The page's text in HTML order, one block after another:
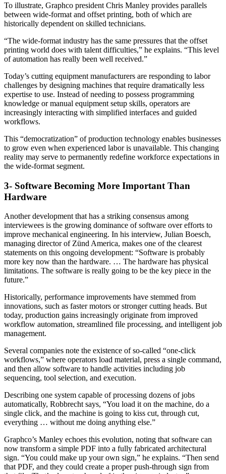
To illustrate, Graphco president Chris Manley provides parallels
between wide-format and offset printing, both of which are
historically dependent on skilled technicians.
“The wide-format industry has the same pressures that the offset
printing world does with talent difficulties,” he explains. “This level
of automation has really been well received.”
Today’s cutting equipment manufacturers are responding to labor
challenges by designing machines that require dramatically less
expertise to use. Instead of needing to possess programming
knowledge or manual equipment setup skills, operators are
increasingly interacting with simplified interfaces and guided
workflows.
This “democratization” of production technology enables businesses
to grow even when experienced labor is unavailable. This changing
reality may serve to permanently redefine workforce expectations in
the wide-format segment.
3- Software Becoming More Important Than
Hardware
Another development that has a striking consensus among
interviewees is the growing dominance of software over efforts to
improve mechanical engineering. In his interview, Julian Boesch,
managing director of Zünd America, makes one of the clearest
statements on this ongoing development: “Software is probably
more key now than the hardware. … The hardware has physical
limitations. The software is really going to be the key piece in the
future.”
Historically, performance improvements have stemmed from
innovations, such as faster motors or stronger cutting heads. But
today, production gains increasingly originate from improved
workflow automation, streamlined file processing, and intelligent job
management.
Several companies note the existence of so-called “one-click
workflows,” where operators load material, press a single command,
and then allow software to handle activities including job
sequencing, tool selection, and execution.
Describing one system capable of processing dozens of jobs
automatically, Robbrecht says, “You load it on the machine, do a
single click, and the machine is going to kiss cut, through cut,
everything … without me doing anything else.”
Graphco’s Manley echoes this evolution, noting that software can
now transform a simple PDF into a fully fabricated architectural
sign. “You could make up your own sign,” he explains. “Then send
that PDF, and they could create a proper push-through sign from